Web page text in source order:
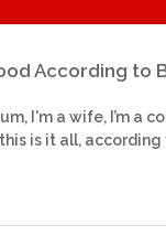
According to
I'm a wife, I’m a
is it all, according